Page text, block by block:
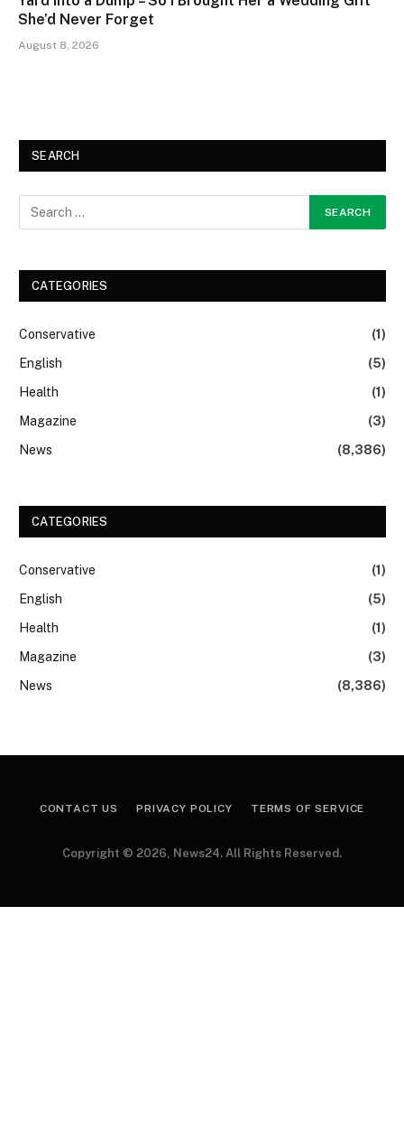
She’d Never Forget
August 8, 2026
SEARCH
CATEGORIES
Conservative
(1)
English
(5)
Health
(1)
Magazine
(3)
News
(8,386)
CATEGORIES
Conservative
(1)
English
(5)
Health
(1)
Magazine
(3)
News
(8,386)
CONTACT US PRIVACY POLICY TERMS OF SERVICE
Copyright © 2026, News24. All Rights Reserved.